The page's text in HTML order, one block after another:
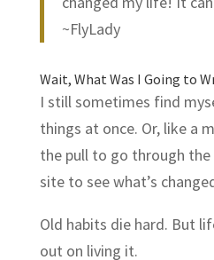
~FlyLady
Wait, What Was I Going to
I still sometimes find
things at once. Or, like a
the pull to go through
site to see what’s
Old habits die hard. But
out on living it.